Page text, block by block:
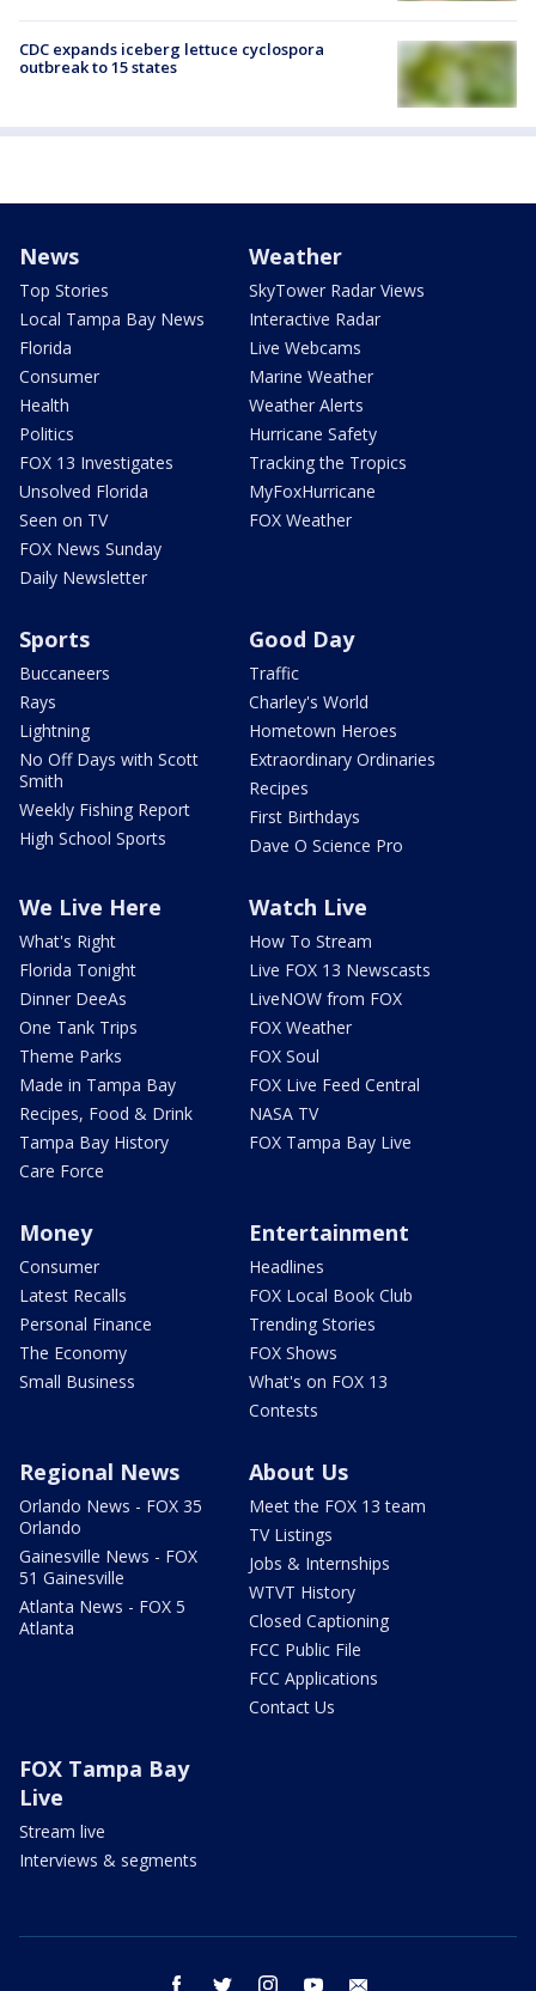
CDC expands iceberg lettuce cyclospora
outbreak to 15 states
News
Top Stories
Local Tampa Bay News
Florida
Consumer
Health
Politics
FOX 13 Investigates
Unsolved Florida
Seen on TV
FOX News Sunday
Daily Newsletter
Weather
SkyTower Radar Views
Interactive Radar
Live Webcams
Marine Weather
Weather Alerts
Hurricane Safety
Tracking the Tropics
MyFoxHurricane
FOX Weather
Sports
Buccaneers
Rays
Lightning
No Off Days with Scott
Smith
Weekly Fishing Report
High School Sports
Good Day
Traffic
Charley's World
Hometown Heroes
Extraordinary Ordinaries
Recipes
First Birthdays
Dave O Science Pro
We Live Here
What's Right
Florida Tonight
Dinner DeeAs
One Tank Trips
Theme Parks
Made in Tampa Bay
Recipes, Food & Drink
Tampa Bay History
Care Force
Watch Live
How To Stream
Live FOX 13 Newscasts
LiveNOW from FOX
FOX Weather
FOX Soul
FOX Live Feed Central
NASA TV
FOX Tampa Bay Live
Money
Consumer
Latest Recalls
Personal Finance
The Economy
Small Business
Entertainment
Headlines
FOX Local Book Club
Trending Stories
FOX Shows
What's on FOX 13
Contests
Regional News
Orlando News - FOX 35
Orlando
Gainesville News - FOX
51 Gainesville
Atlanta News - FOX 5
Atlanta
About Us
Meet the FOX 13 team
TV Listings
Jobs & Internships
WTVT History
Closed Captioning
FCC Public File
FCC Applications
Contact Us
FOX Tampa Bay
Live
Stream live
Interviews & segments
facebook twitter instagram youtube